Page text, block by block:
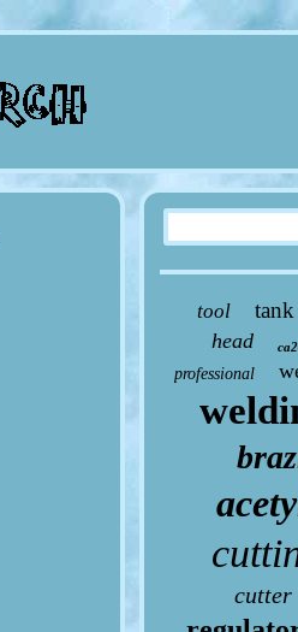
tool tank
head
professional
cutter